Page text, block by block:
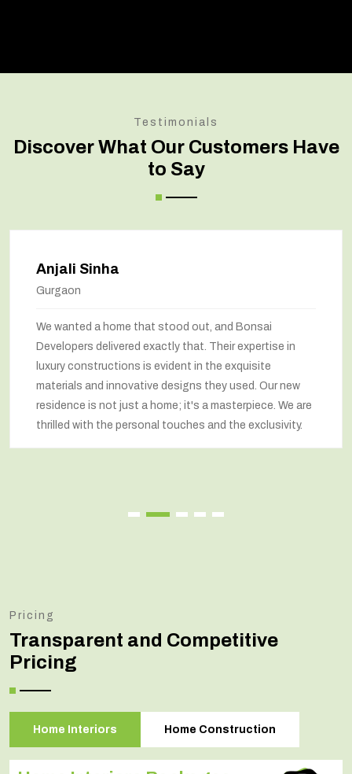
Testimonials
Discover What Our Customers Have
to Say
Amit Verma
Noida
Bonsai transformed our old house into a modern
marvel. The renovation has completely changed the
way we feel about our home. The space utilization has
been maximized, and the interiors look stunning. They
respected our wishes at every step and delivered a
renovated home that exceeded our expectations.
Pricing
Transparent and Competitive
Pricing
Home Interiors Home Construction